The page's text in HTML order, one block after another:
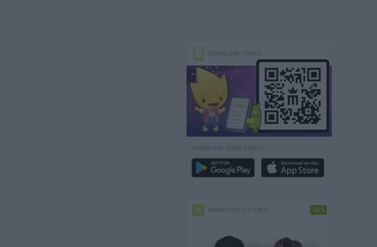
DOWNLOAD GAMES
DOWNLOAD MORE GAMES
MINIWORLD CUP PACK -50%